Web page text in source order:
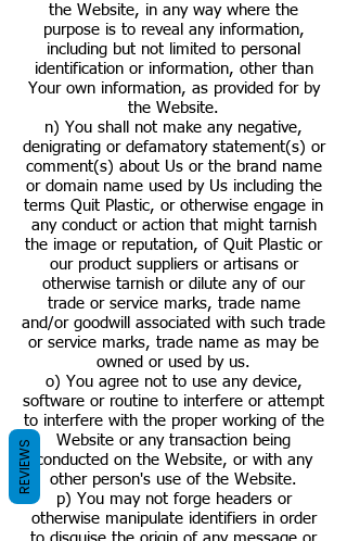
the Website, in any way where the
purpose is to reveal any information,
including but not limited to personal
identification or information, other than
Your own information, as provided for by
the Website.
n) You shall not make any negative,
denigrating or defamatory statement(s) or
comment(s) about Us or the brand name
or domain name used by Us including the
terms Quit Plastic, or otherwise engage in
any conduct or action that might tarnish
the image or reputation, of Quit Plastic or
our product suppliers or artisans or
otherwise tarnish or dilute any of our
trade or service marks, trade name
and/or goodwill associated with such trade
or service marks, trade name as may be
owned or used by us.
o) You agree not to use any device,
software or routine to interfere or attempt
to interfere with the proper working of the
Website or any transaction being
conducted on the Website, or with any
other person's use of the Website.
p) You may not forge headers or
otherwise manipulate identifiers in order
REVIEWS